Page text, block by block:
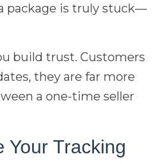
package is truly stuck—
build trust. Customers
they are far more
a one-time seller
Your Tracking